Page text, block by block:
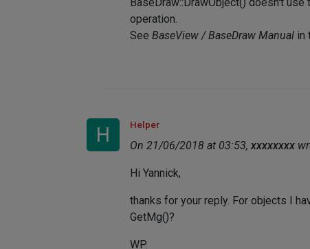
operation.
See BaseView / BaseDraw Manual in
H Helper
On 21/06/2018 at 03:53, xxxxxxxx
Hi Yannick,
thanks for your reply. For objects I
GetMg()?
WP.